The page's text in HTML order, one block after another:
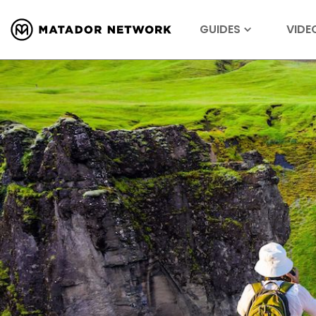
GUIDES